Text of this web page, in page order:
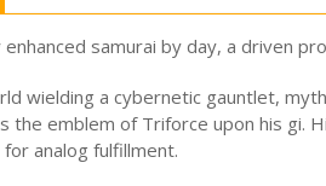
enhanced samurai by day, a driven
wielding a cybernetic gauntlet,
the emblem of Triforce upon his gi.
analog fulfillment.